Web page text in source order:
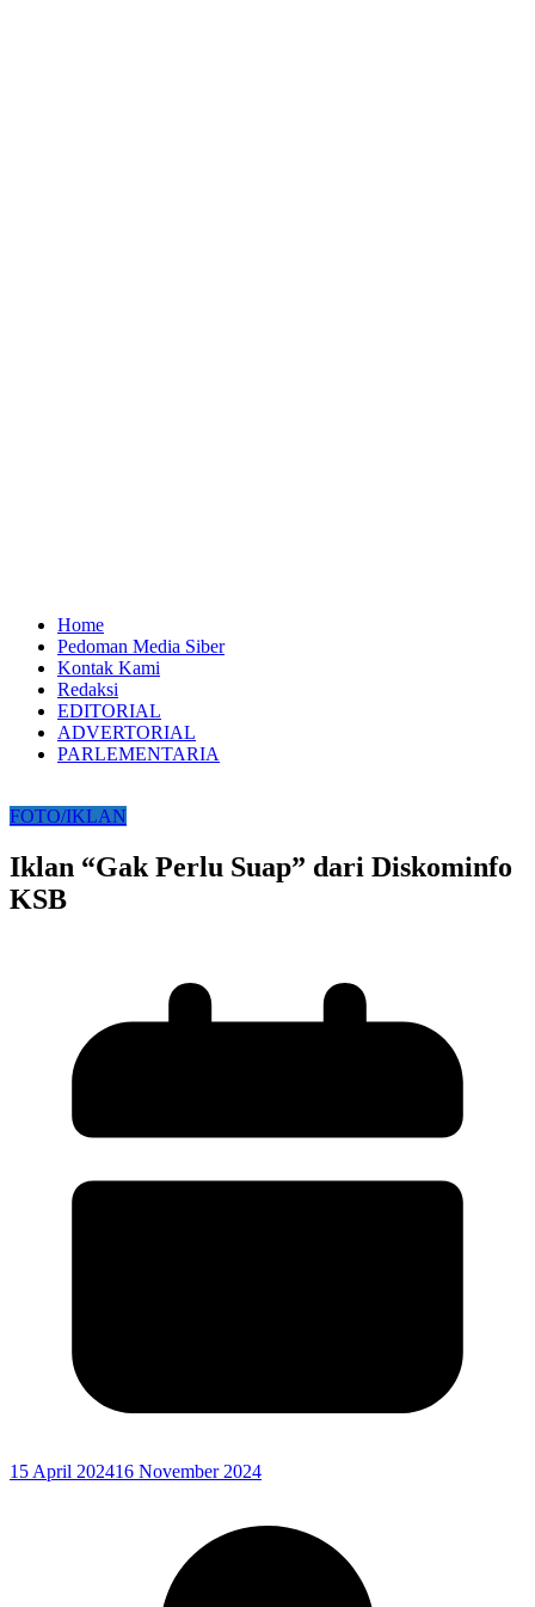
Home
Pedoman Media Siber
Kontak Kami
Redaksi
EDITORIAL
ADVERTORIAL
PARLEMENTARIA
FOTO/IKLAN
Iklan “Gak Perlu Suap” dari Diskominfo
KSB
15 April 202416 November 2024